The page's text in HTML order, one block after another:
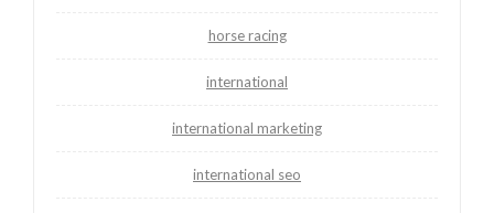
horse racing
international
international marketing
international seo